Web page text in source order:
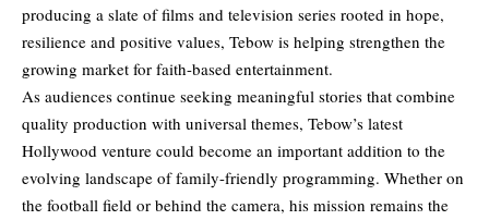
producing a slate of films and television series rooted in hope,
resilience and positive values, Tebow is helping strengthen the
growing market for faith-based entertainment.
As audiences continue seeking meaningful stories that combine
quality production with universal themes, Tebow’s latest
Hollywood venture could become an important addition to the
evolving landscape of family-friendly programming. Whether on
the football field or behind the camera, his mission remains the